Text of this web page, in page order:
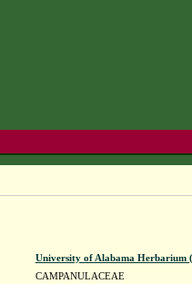
University of Alabama Herbarium
CAMPANULACEAE